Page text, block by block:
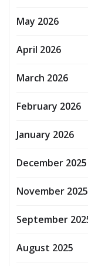
May 2026
April 2026
March 2026
February 2026
January 2026
December 2025
November 2025
September
August 2025